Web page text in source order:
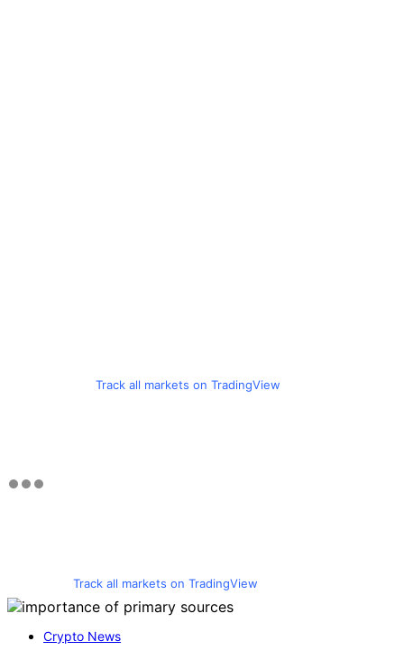
Track all markets on TradingView
Track all markets on TradingView
Crypto News